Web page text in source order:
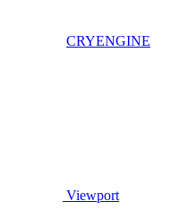
CRYENGINE
Viewport